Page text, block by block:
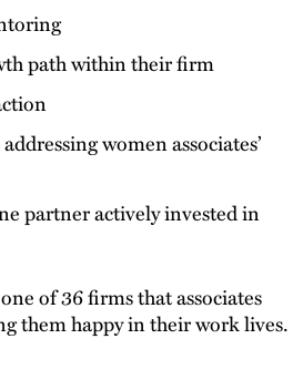
path within their firm
women associates’
partner actively invested in
of 36 firms that associates
them happy in their work lives.